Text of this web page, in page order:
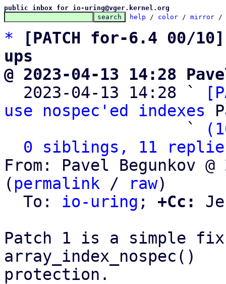
public inbox for io-uring@vger.kernel.org
help / color / mirror /
*
[PATCH for-6.4 00/
ups
@ 2023-04-13 14:28
2023-04-13 14:28 `
use nospec'ed indexes
                   `
0 siblings, 11
From: Pavel Begunkov
( permalink / raw)
  To:
io-uring ; +Cc:
Patch 1 is a simple
array_index_nospec()
protection.